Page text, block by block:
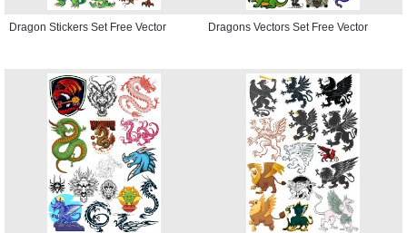
Dragon Stickers Set Free Vector Dragons Vectors Set Free Vector